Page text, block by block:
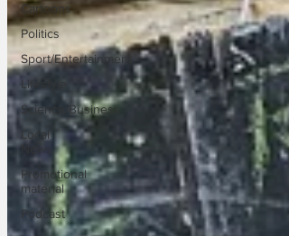
Cartoons
Politics
Sport/Entertainment
Lifestyle
Science/Business
Local
News
Promotional
material
Podcast